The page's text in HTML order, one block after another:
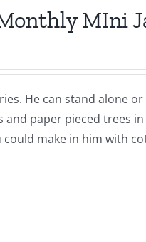
MIni
He can stand alone
paper pieced trees
make in him with